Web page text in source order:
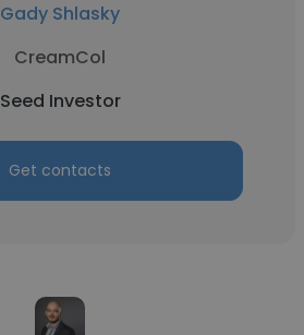
Gady Shlasky
CreamCol
Seed Investor
Get contacts